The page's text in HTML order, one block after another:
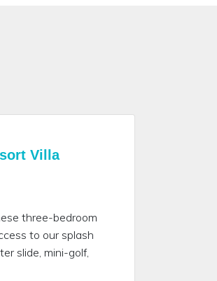
Villa
three-bedroom
to our splash
slide, mini-golf,